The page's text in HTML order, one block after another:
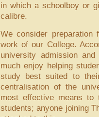
in which a schoolboy or
calibre.
We consider
work of our College.
university admission
much enjoy helping
study best suited to
centralisation of the
most effective means to
students; anyone joining